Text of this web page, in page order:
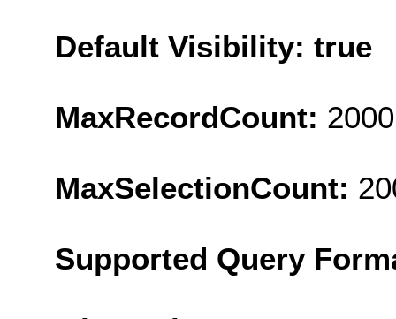
Default Visibility: true
MaxRecordCount: 2000
MaxSelectionCount:
Supported Query